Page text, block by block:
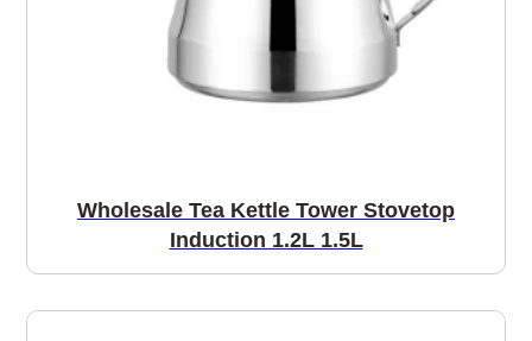
Wholesale Tea Kettle Tower Stovetop
Induction 1.2L 1.5L